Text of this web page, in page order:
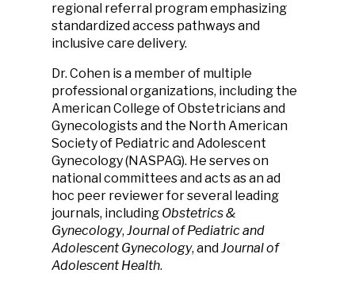
regional referral program emphasizing
standardized access pathways and
inclusive care delivery.
Dr. Cohen is a member of multiple
professional organizations, including the
American College of Obstetricians and
Gynecologists and the North American
Society of Pediatric and Adolescent
Gynecology (NASPAG). He serves on
national committees and acts as an ad
hoc peer reviewer for several leading
journals, including Obstetrics &
Gynecology, Journal of Pediatric and
Adolescent Gynecology, andJournal of
Adolescent Health.